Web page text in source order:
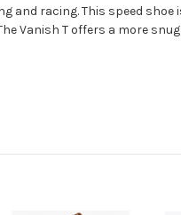
and racing. This speed
Vanish T offers a more